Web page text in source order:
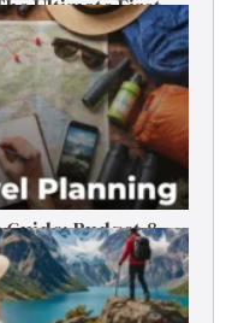
Ultimate First-
Budget &